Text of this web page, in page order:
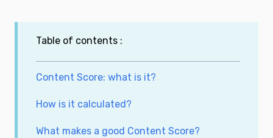
Table of contents :
Content Score: what is it?
How is it calculated?
What makes a good Content Score?